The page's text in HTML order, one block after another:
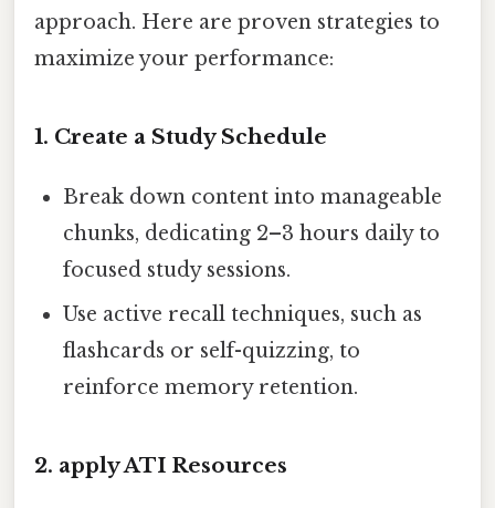
approach. Here are proven strategies to
maximize your performance:
1. Create a Study Schedule
Break down content into manageable
chunks, dedicating 2–3 hours daily to
focused study sessions.
Use active recall techniques, such as
flashcards or self-quizzing, to
reinforce memory retention.
2. apply ATI Resources